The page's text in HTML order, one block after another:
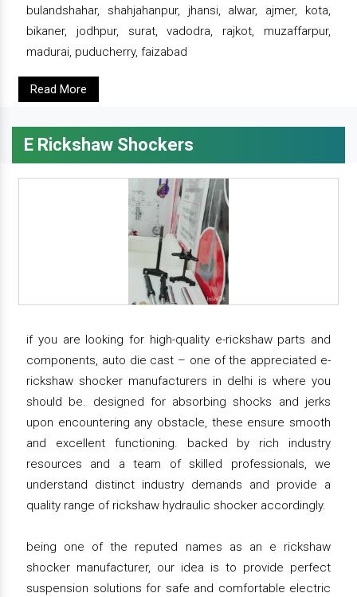
bulandshahar, shahjahanpur, jhansi, alwar, ajmer, kota,
bikaner, jodhpur, surat, vadodra, rajkot, muzaffarpur,
madurai, puducherry, faizabad
Read More
E Rickshaw Shockers
if you are looking for high-quality e-rickshaw parts and
components, auto die cast – one of the appreciated e-
rickshaw shocker manufacturers in delhi is where you
should be. designed for absorbing shocks and jerks
upon encountering any obstacle, these ensure smooth
and excellent functioning. backed by rich industry
resources and a team of skilled professionals, we
understand distinct industry demands and provide a
quality range of rickshaw hydraulic shocker accordingly.
being one of the reputed names as an e rickshaw
shocker manufacturer, our idea is to provide perfect
suspension solutions for safe and comfortable electric